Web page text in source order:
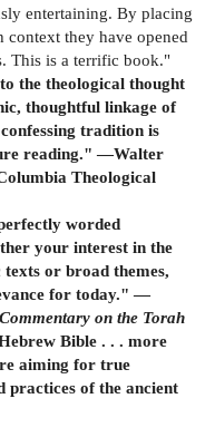
entertaining. By placing
they have opened
This is a terrific book."
the theological thought
thoughtful linkage of
tradition is
reading." —Walter
Theological
worded
your interest in the
or broad themes,
for today." —
Commentary on the Torah
Bible . . . more
aiming for true
practices of the ancient